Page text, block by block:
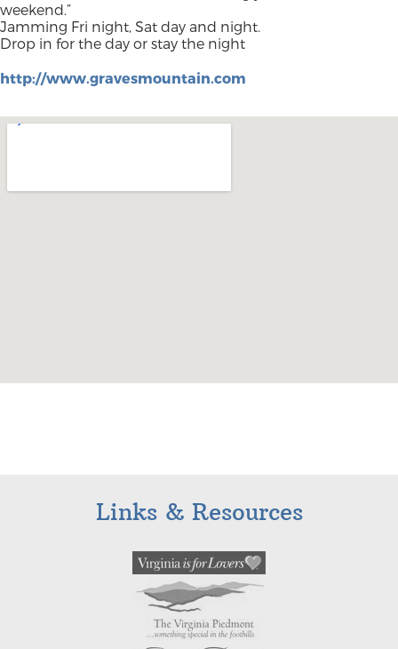
weekend.”
Jamming Fri night, Sat day and night.
Drop in for the day or stay the night
http://www.gravesmountain.com
Links & Resources